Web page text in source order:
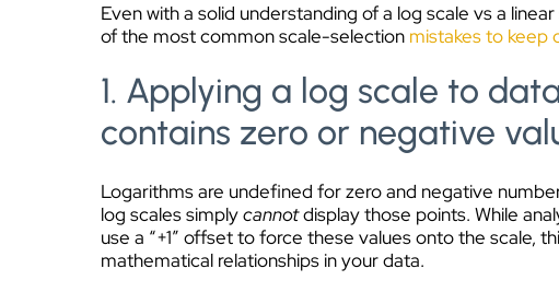
Even with a solid understanding of a log scale vs a
of the most common scale-selection mistakes to keep
1. Applying a log scale to
contains zero or negative
Logarithms are undefined for zero and negative
log scales simplycannotdisplay those points. While
use a “+1” offset to force these values onto the scale,
mathematical relationships in your data.